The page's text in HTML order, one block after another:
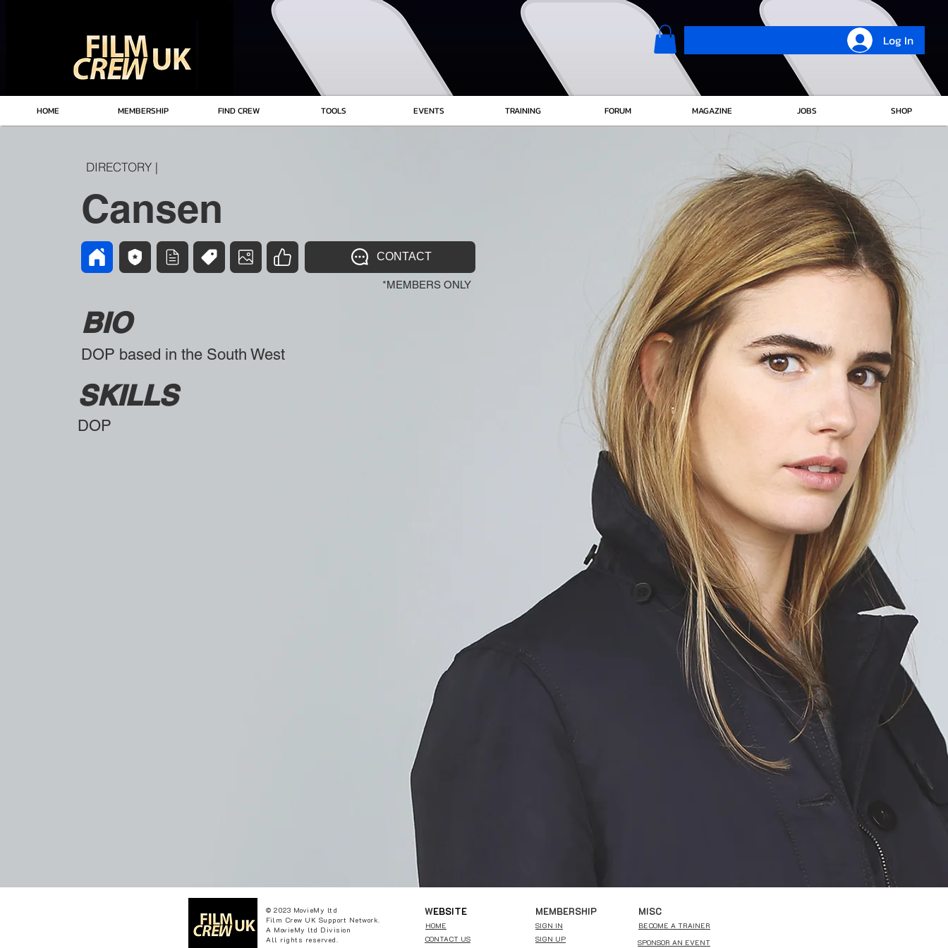
Log In
HOME MEMBERSHIP FIND CREW TOOLS EVENTS TRAINING FORUM MAGAZINE JOBS SHOP
DIRECTORY |
Cansen
CONTACT
*MEMBERS ONLY
BIO
DOP based in the South West
SKILLS
DOP
© 2023 MovieMy ltd
Film Crew UK Support Network.
A MovieMy ltd Division
All rights reserved.
WEBSITE
HOME
CONTACT US
MEMBERSHIP
SIGN IN
SIGN UP
MISC
BECOME A TRAINER
SPONSOR AN EVENT